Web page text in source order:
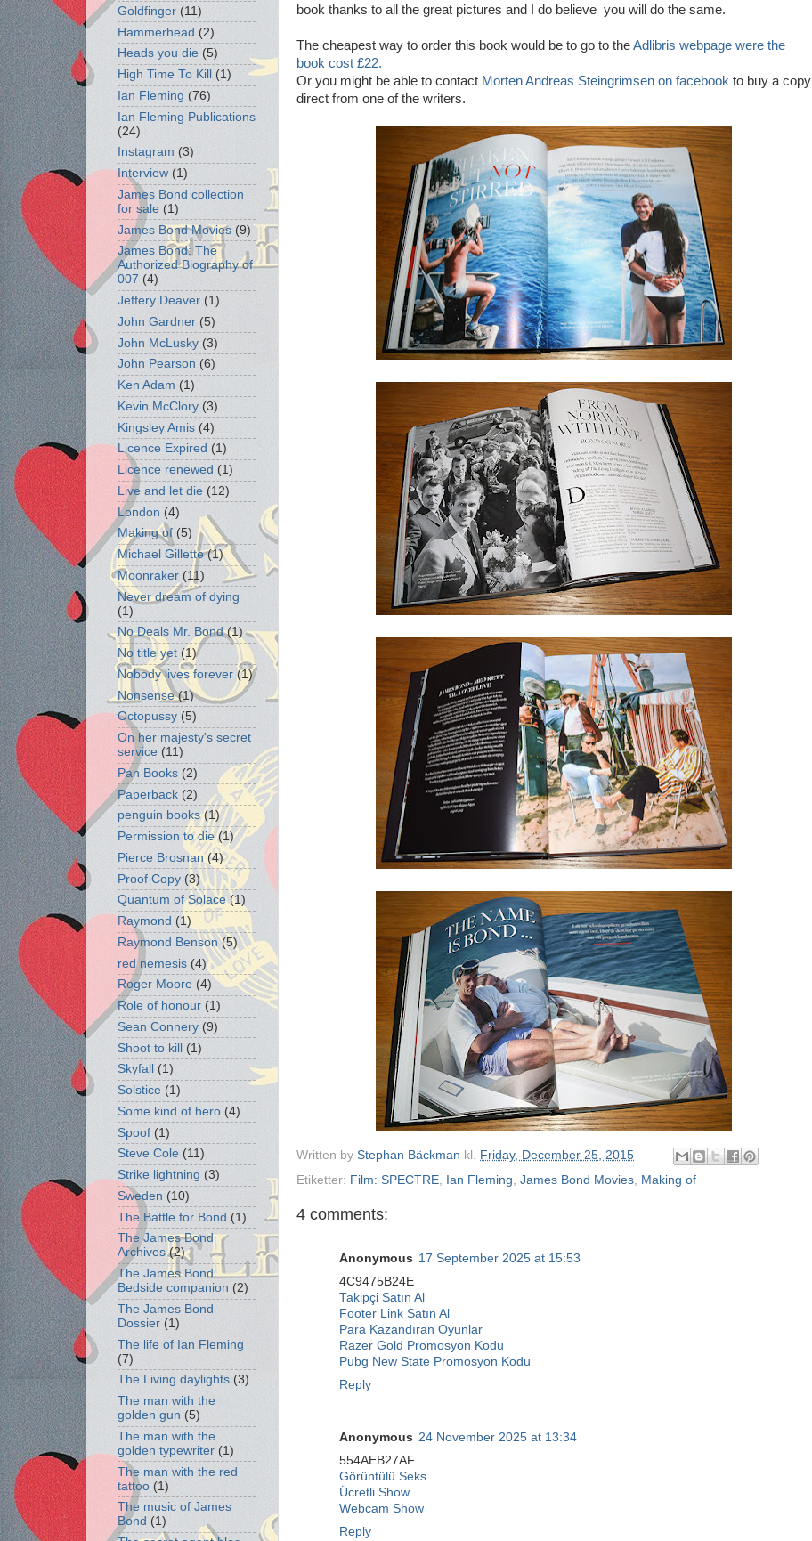
book thanks to all the great pictures and I do believe you will do the same.
The cheapest way to order this book would be to go to theAdlibris webpage were the
book cost £22.
Or you might be able to contact Morten Andreas Steingrimsen on facebook to buy a copy
direct from one of the writers.
Written by Stephan Bäckman kl. Friday, December 25, 2015
Etiketter: Film: SPECTRE, Ian Fleming, James Bond Movies, Making of
4 comments:
Anonymous 17 September 2025 at 15:53
4C9475B24E
Takipçi Satın Al
Footer Link Satın Al
Para Kazandıran Oyunlar
Razer Gold Promosyon Kodu
Pubg New State Promosyon Kodu
Reply
Anonymous 24 November 2025 at 13:34
554AEB27AF
Görüntülü Seks
Ücretli Show
Webcam Show
Reply
Goldfinger (11)
Hammerhead (2)
Heads you die (5)
High Time To Kill
(1)
Ian Fleming (76)
Ian Fleming Publications
(24)
Instagram (3)
Interview (1)
James Bond collection
for sale (1)
James Bond Movies (9)
James Bond: The
Authorized Biography of
007 (4)
Jeffery Deaver (1)
John Gardner (5)
John McLusky (3)
John Pearson (6)
Ken Adam (1)
Kevin McClory (3)
Kingsley Amis (4)
Licence Expired (1)
Licence renewed (1)
Live and let die (12)
London (4)
Making of (5)
Michael Gillette (1)
Moonraker (11)
Never dream of dying
(1)
No Deals Mr. Bond (1)
No title yet (1)
Nobody lives forever (1)
Nonsense (1)
Octopussy (5)
On her majesty's secret
service (11)
Pan Books (2)
Paperback (2)
penguin books (1)
Permission to die (1)
Pierce Brosnan (4)
Proof Copy (3)
Quantum of Solace (1)
Raymond (1)
Raymond Benson (5)
red nemesis (4)
Roger Moore (4)
Role of honour (1)
Sean Connery (9)
Shoot to kill (1)
Skyfall
(1)
Solstice (1)
Some kind of hero (4)
Spoof (1)
Steve Cole (11)
Strike lightning (3)
Sweden (10)
The Battle for Bond (1)
The James Bond
Archives (2)
The James Bond
Bedside companion (2)
The James Bond
Dossier (1)
The life of Ian Fleming
(7)
The Living daylights (3)
The man with the
golden gun (5)
The man with the
golden typewriter (1)
The man with the red
tattoo (1)
The music of James
Bond (1)